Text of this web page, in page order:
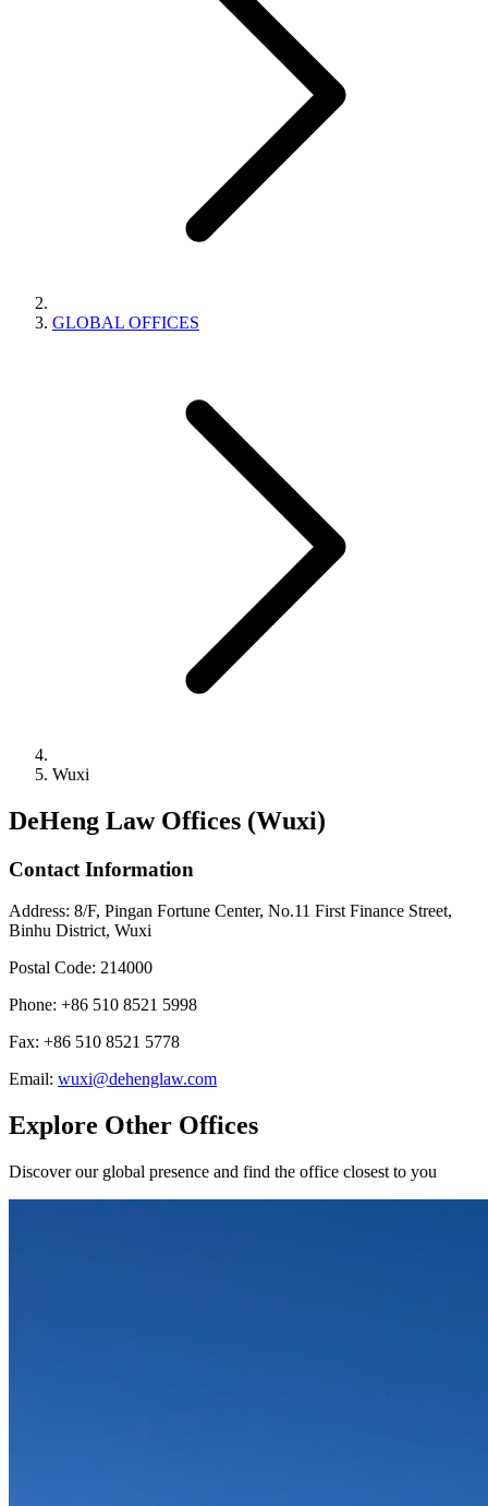
GLOBAL OFFICES
Wuxi
DeHeng Law Offices (Wuxi)
Contact Information
Address: 8/F, Pingan Fortune Center, No.11 First Finance Street,
Binhu District, Wuxi
Postal Code: 214000
Phone: +86 510 8521 5998
Fax: +86 510 8521 5778
Email: wuxi@dehenglaw.com
Explore Other Offices
Discover our global presence and find the office closest to you